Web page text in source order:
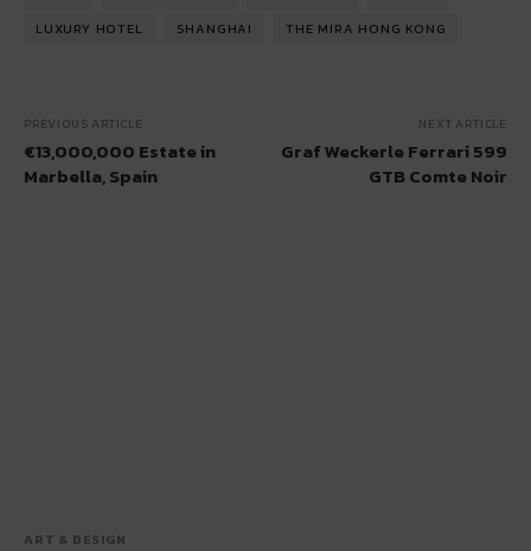
LUXURY HOTEL
SHANGHAI THE MIRA HONG KONG
PREVIOUS ARTICLE
€13,000,000 Estate in
Marbella, Spain
NEXT ARTICLE
Graf Weckerle Ferrari 599
GTB Comte Noir
ART & DESIGN